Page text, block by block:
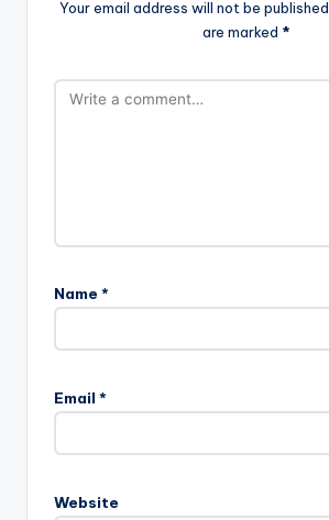
Your email address will not be published.
are marked *
Name *
Email *
Website